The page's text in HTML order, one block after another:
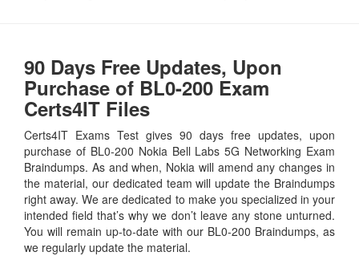
90 Days Free Updates, Upon
Purchase of BL0-200 Exam
Certs4IT Files
Certs4IT Exams Test gives 90 days free updates, upon
purchase of BL0-200 Nokia Bell Labs 5G Networking Exam
Braindumps. As and when, Nokia will amend any changes in
the material, our dedicated team will update the Braindumps
right away. We are dedicated to make you specialized in your
intended field that’s why we don’t leave any stone unturned.
You will remain up-to-date with our BL0-200 Braindumps, as
we regularly update the material.